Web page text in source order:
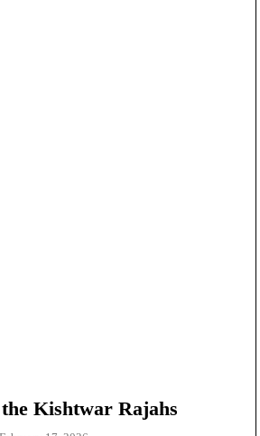
Kishtwar Rajahs